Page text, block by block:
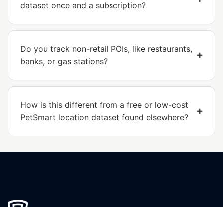
dataset once and a subscription?
Do you track non-retail POIs, like restaurants,
banks, or gas stations?
How is this different from a free or low-cost
PetSmart location dataset found elsewhere?